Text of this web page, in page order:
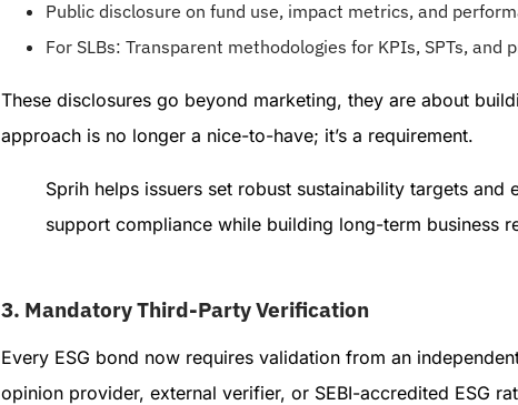
Public disclosure on fund use, impact metrics, and
For SLBs: Transparent methodologies for KPIs, SPTs, and
These disclosures go beyond marketing, they are about
approach is no longer a nice-to-have; it’s a requirement.
Sprih helps issuers set robust sustainability targets
support compliance while building long-term business
3. Mandatory Third-Party Verification
Every ESG bond now requires validation from an
opinion provider, external verifier, or SEBI-accredited ESG